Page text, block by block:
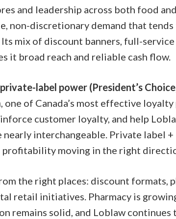
and leadership across both food
non-discretionary demand that tends
mix of discount banners, full-service
it broad reach and reliable cash flow.
private-label power (President’s
, one of Canada’s most effective
customer loyalty, and help
interchangeable. Private label
profitability moving in the right
the right places: discount formats,
retail initiatives. Pharmacy is
remains solid, and Loblaw continues